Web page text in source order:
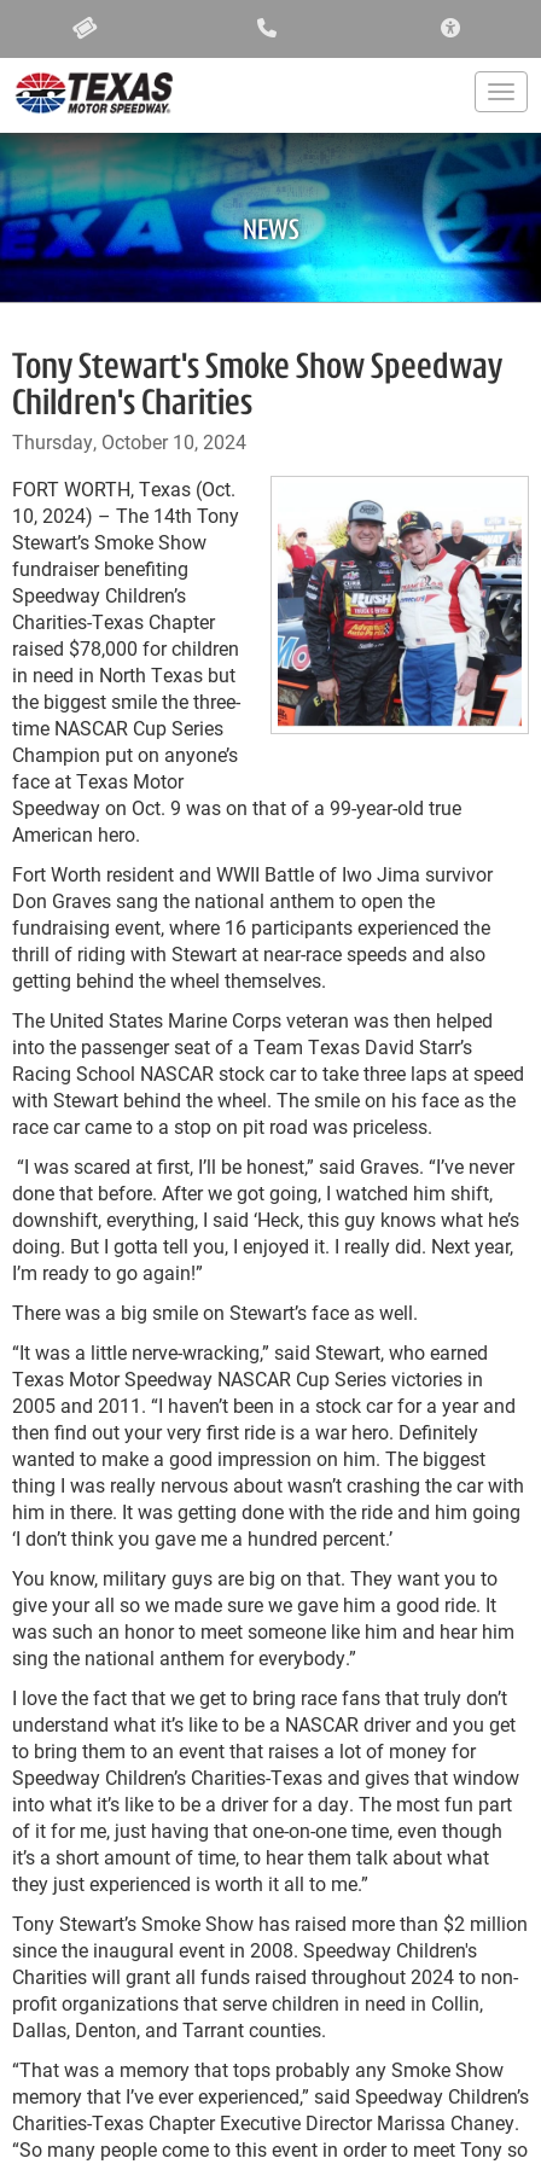
NEWS
Tony Stewart's Smoke Show Speedway
Children's Charities
Thursday, October 10, 2024
FORT WORTH, Texas (Oct.
10, 2024) – The 14th Tony
Stewart’s Smoke Show
fundraiser benefiting
Speedway Children’s
Charities-Texas Chapter
raised $78,000 for children
in need in North Texas but
the biggest smile the three-
time NASCAR Cup Series
Champion put on anyone’s
face at Texas Motor
Speedway on Oct. 9 was on that of a 99-year-old true
American hero.
Fort Worth resident and WWII Battle of Iwo Jima survivor
Don Graves sang the national anthem to open the
fundraising event, where 16 participants experienced the
thrill of riding with Stewart at near-race speeds and also
getting behind the wheel themselves.
The United States Marine Corps veteran was then helped
into the passenger seat of a Team Texas David Starr’s
Racing School NASCAR stock car to take three laps at speed
with Stewart behind the wheel. The smile on his face as the
race car came to a stop on pit road was priceless.
“I was scared at first, I’ll be honest,” said Graves. “I’ve never
done that before. After we got going, I watched him shift,
downshift, everything, I said ‘Heck, this guy knows what he’s
doing. But I gotta tell you, I enjoyed it. I really did. Next year,
I’m ready to go again!”
There was a big smile on Stewart’s face as well.
“It was a little nerve-wracking,” said Stewart, who earned
Texas Motor Speedway NASCAR Cup Series victories in
2005 and 2011. “I haven’t been in a stock car for a year and
then find out your very first ride is a war hero. Definitely
wanted to make a good impression on him. The biggest
thing I was really nervous about wasn’t crashing the car with
him in there. It was getting done with the ride and him going
‘I don’t think you gave me a hundred percent.’
You know, military guys are big on that. They want you to
give your all so we made sure we gave him a good ride. It
was such an honor to meet someone like him and hear him
sing the national anthem for everybody.”
I love the fact that we get to bring race fans that truly don’t
understand what it’s like to be a NASCAR driver and you get
to bring them to an event that raises a lot of money for
Speedway Children’s Charities-Texas and gives that window
into what it’s like to be a driver for a day. The most fun part
of it for me, just having that one-on-one time, even though
it’s a short amount of time, to hear them talk about what
they just experienced is worth it all to me.”
Tony Stewart’s Smoke Show has raised more than $2 million
since the inaugural event in 2008. Speedway Children's
Charities will grant all funds raised throughout 2024 to non-
profit organizations that serve children in need in Collin,
Dallas, Denton, and Tarrant counties.
“That was a memory that tops probably any Smoke Show
memory that I’ve ever experienced,” said Speedway Children’s
Charities-Texas Chapter Executive Director Marissa Chaney.
“So many people come to this event in order to meet Tony so